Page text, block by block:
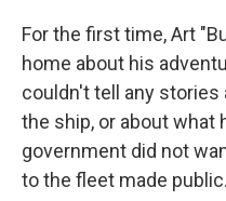
For the first time, Art
home about his
couldn't tell any stories
the ship, or about what
government did not
to the fleet made public.